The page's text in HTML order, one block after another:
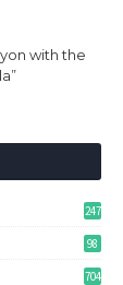
with the
247
98
704